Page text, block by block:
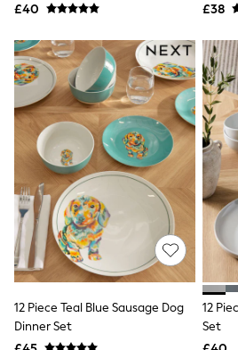
Boden
Converse
Crocs
Elemis
Estee Lauder
FatFace
Friends Like These
GAP
ghd
Jolie Moi
Joules
Linzi
Lipsy
Love & Roses
Mint Velvet
M&Co
Michael Kors
Next
£40
£38
12 Piece Teal Blue Sausage Dog
Dinner Set
12
Set